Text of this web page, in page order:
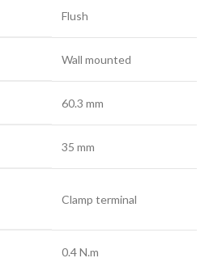
Flush
Wall mounted
60.3 mm
35 mm
Clamp terminal
0.4 N.m